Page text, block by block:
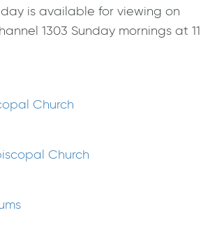
is available for viewing on
1303 Sunday mornings at 11
Church
Church